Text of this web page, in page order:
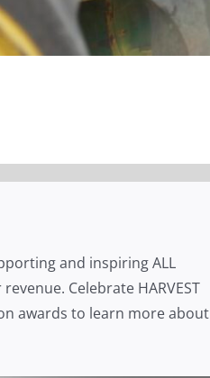
and inspiring ALL
Celebrate HARVEST
awards to learn more about